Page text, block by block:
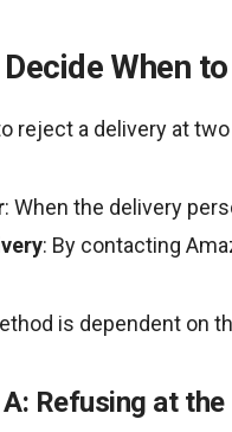
When
reject a delivery at
: When the delivery
: By contacting
is dependent on
Refusing at the